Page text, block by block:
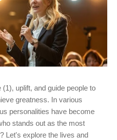
(1), uplift, and guide people to
greatness. In various
personalities have become
stands out as the most
Let's explore the lives and